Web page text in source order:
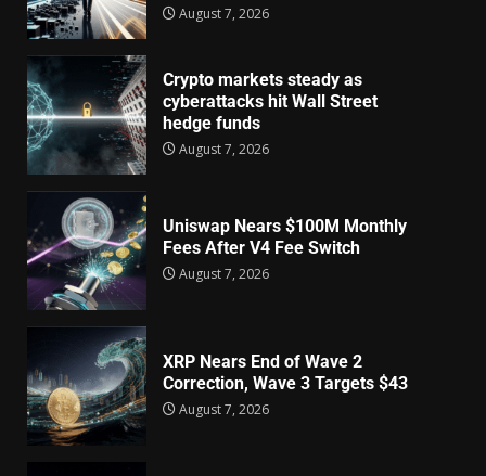
August 7, 2026
Crypto markets steady as
cyberattacks hit Wall Street
hedge funds
August 7, 2026
Uniswap Nears $100M Monthly
Fees After V4 Fee Switch
August 7, 2026
XRP Nears End of Wave 2
Correction, Wave 3 Targets $43
August 7, 2026